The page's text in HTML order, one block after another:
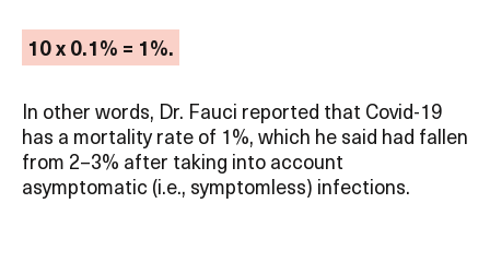
10 x 0.1% = 1%.
In other words, Dr. Fauci reported that Covid-19
has a mortality rate of 1%, which he said had fallen
from 2–3% after taking into account
asymptomatic (i.e., symptomless) infections.